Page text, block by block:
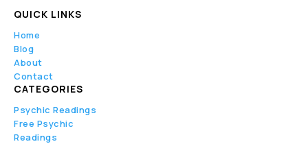
QUICK LINKS
Home
Blog
About
Contact
CATEGORIES
Psychic Readings
Free Psychic
Readings